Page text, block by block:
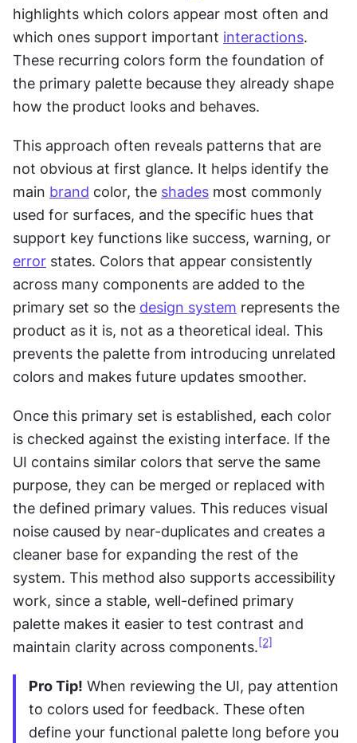
highlights which colors appear most often and
which ones support important interactions.
These recurring colors form the foundation of
the primary palette because they already shape
how the product looks and behaves.
This approach often reveals patterns that are
not obvious at first glance. It helps identify the
main brand color, the shades most commonly
used for surfaces, and the specific hues that
error states. Colors that appear consistently
across many components are added to the
primary set so the design system represents the
product as it is, not as a theoretical ideal. This
prevents the palette from introducing unrelated
colors and makes future updates smoother.
Once this primary set is established, each color
is checked against the existing interface. If the
UI contains similar colors that serve the same
purpose, they can be merged or replaced with
the defined primary values. This reduces visual
noise caused by near-duplicates and creates a
cleaner base for expanding the rest of the
system. This method also supports accessibility
work, since a stable, well-defined primary
palette makes it easier to test contrast and
maintain clarity across components. [2]
Pro Tip! When reviewing the UI, pay attention
to colors used for feedback. These often
define your functional palette long before you